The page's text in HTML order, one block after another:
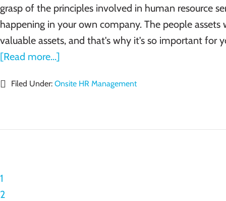
grasp of the principles involved in human resource
happening in your own company. The people
valuable assets, and that's why it's so important for
[Read more...]
Filed Under: Onsite HR Management
1
2